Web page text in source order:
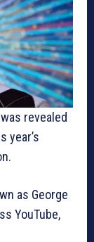
revealed
year’s
as George
YouTube,